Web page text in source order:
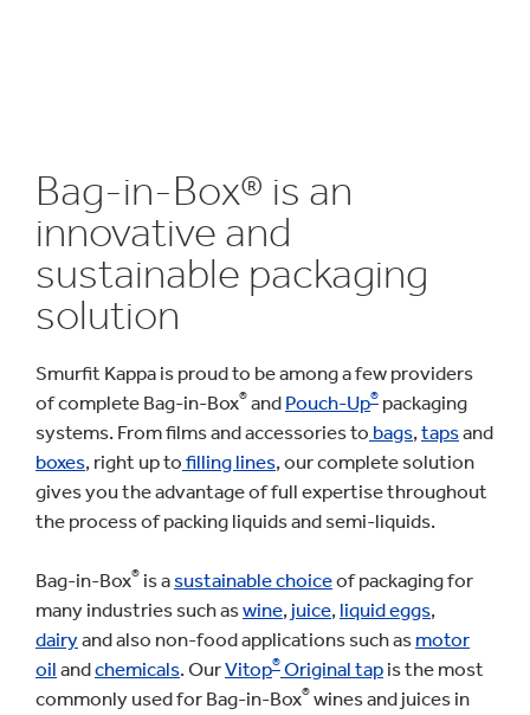
Bag-in-Box® is an
innovative and
sustainable packaging
solution
Smurfit Kappa is proud to be among a few providers
of complete Bag-in-Box® and Pouch-Up® packaging
systems. From films and accessories to bags,tapsand
boxes, right up to filling lines, our complete solution
gives you the advantage of full expertise throughout
the process of packing liquids and semi-liquids.
Bag-in-Box® is asustainable choiceof packaging for
many industries such aswine, juice, liquid eggs,
dairyand also non-food applications such as motor
oil andchemicals. OurVitop® Original tap is the most
commonly used for Bag-in-Box® wines and juices in